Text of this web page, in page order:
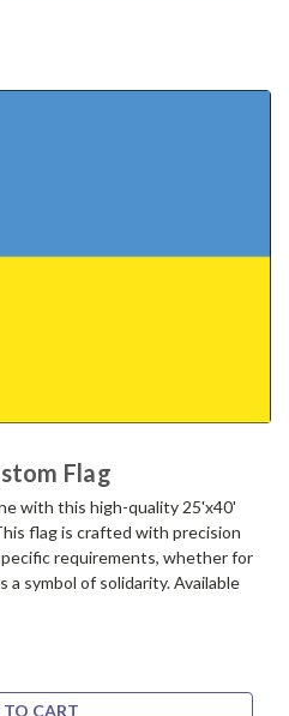
Flag
with this high-quality 25'x40'
flag is crafted with precision
requirements, whether for
a symbol of solidarity. Available
CART